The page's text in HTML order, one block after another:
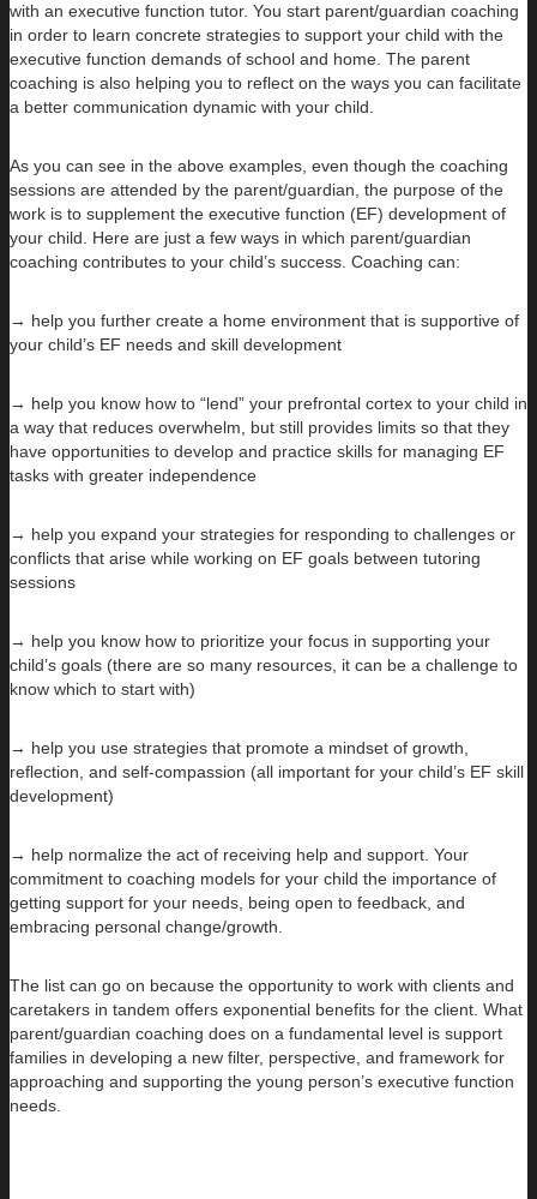
with an executive function tutor. You start parent/guardian coaching
in order to learn concrete strategies to support your child with the
executive function demands of school and home. The parent
coaching is also helping you to reflect on the ways you can facilitate
a better communication dynamic with your child.
As you can see in the above examples, even though the coaching
sessions are attended by the parent/guardian, the purpose of the
work is to supplement the executive function (EF) development of
your child. Here are just a few ways in which parent/guardian
coaching contributes to your child’s success. Coaching can:
→ help you further create a home environment that is supportive of
your child’s EF needs and skill development
→ help you know how to “lend” your prefrontal cortex to your child in
a way that reduces overwhelm, but still provides limits so that they
have opportunities to develop and practice skills for managing EF
tasks with greater independence
→ help you expand your strategies for responding to challenges or
conflicts that arise while working on EF goals between tutoring
sessions
→ help you know how to prioritize your focus in supporting your
child’s goals (there are so many resources, it can be a challenge to
know which to start with)
→ help you use strategies that promote a mindset of growth,
reflection, and self-compassion (all important for your child’s EF skill
development)
→ help normalize the act of receiving help and support. Your
commitment to coaching models for your child the importance of
getting support for your needs, being open to feedback, and
embracing personal change/growth.
The list can go on because the opportunity to work with clients and
caretakers in tandem offers exponential benefits for the client. What
parent/guardian coaching does on a fundamental level is support
families in developing a new filter, perspective, and framework for
approaching and supporting the young person’s executive function
needs.